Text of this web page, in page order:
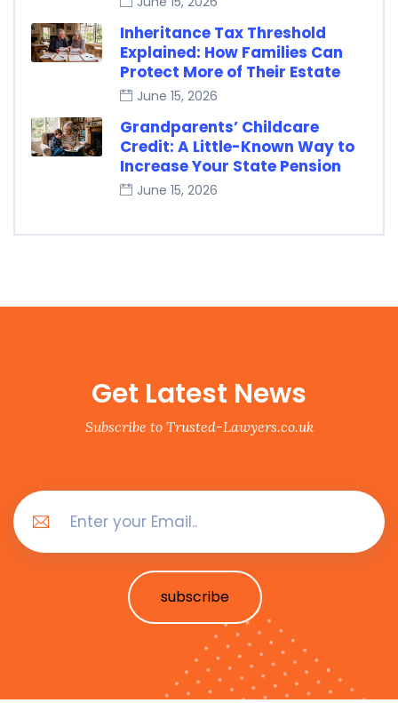
Inheritance Tax Threshold
Explained: How Families Can
Protect More of Their Estate
June 15, 2026
Grandparents’ Childcare
Credit: A Little-Known Way to
Increase Your State Pension
June 15, 2026
Get Latest News
Subscribe to Trusted-Lawyers.co.uk
subscribe